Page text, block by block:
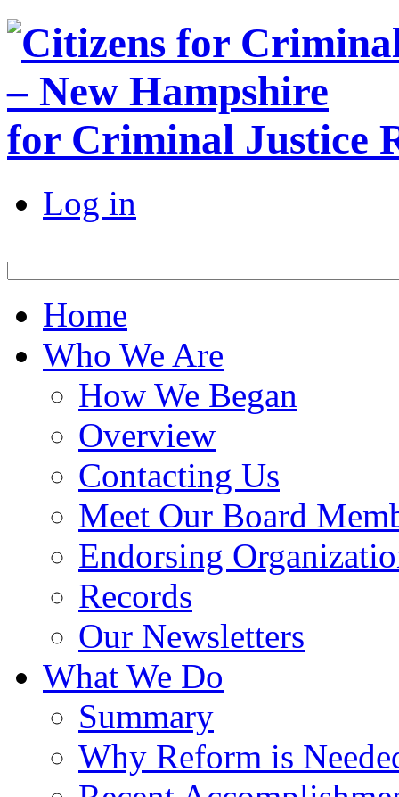
for Criminal Justice
Log in
Home
Who We Are
How We Began
Overview
Contacting Us
Meet Our Board
Endorsing
Records
Our Newsletters
What We Do
Summary
Why Reform is